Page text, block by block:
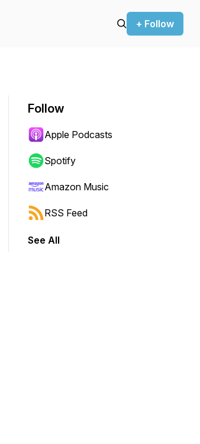
+ Follow
jump forward or backward.
Follow
Apple Podcasts
Spotify
Amazon Music
RSS Feed
See All